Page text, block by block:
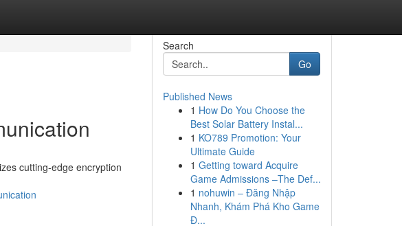
cutting-edge encryption
Search
Go
Published News
1 How Do You Choose the
Best Solar Battery Instal...
1 KO789 Promotion: Your
Ultimate Guide
1 Getting toward Acquire
Game Admissions –The Def...
1 nohuwin – Đăng Nhập
Nhanh, Khám Phá Kho Game
Đ...